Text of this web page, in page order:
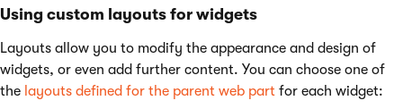
Using custom layouts for widgets
Layouts allow you to modify the appearance and design of
widgets, or even add further content. You can choose one of
the layouts defined for the parent web part for each widget: